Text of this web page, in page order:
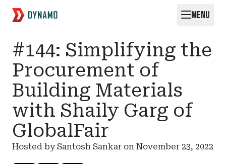
MENU
#144: Simplifying the
Procurement of
Building Materials
with Shaily Garg of
GlobalFair
Hosted by Santosh Sankar on November 23, 2022